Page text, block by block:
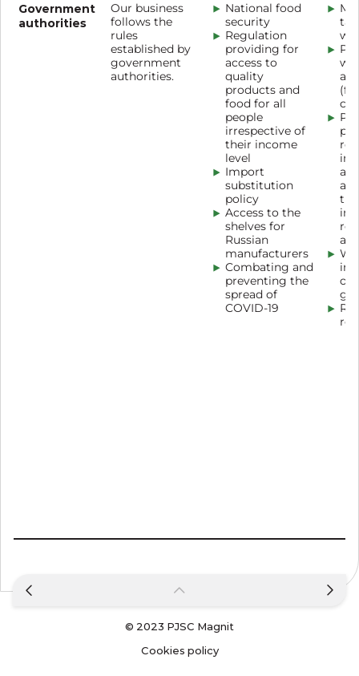
Government
authorities
Our business
follows the
rules
established by
government
authorities.
National food
security
Regulation
providing for
access to
quality
products and
food for all
people
irrespective of
their income
level
Import
substitution
policy
Access to the
shelves for
Russian
manufacturers
Combating and
preventing the
spread of
COVID-19
of
© 2023 PJSC Magnit
Cookies policy